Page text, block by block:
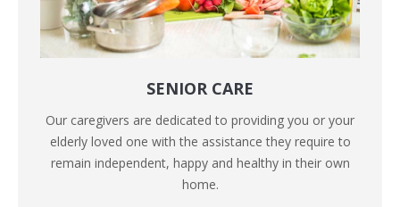
SENIOR CARE
Our caregivers are dedicated to providing you or your
elderly loved one with the assistance they require to
remain independent, happy and healthy in their own
home.